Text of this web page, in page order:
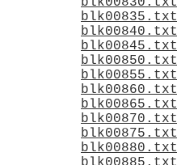
blk00835.txt
blk00840.txt
blk00845.txt
blk00850.txt
blk00855.txt
blk00860.txt
blk00865.txt
blk00870.txt
blk00875.txt
blk00880.txt